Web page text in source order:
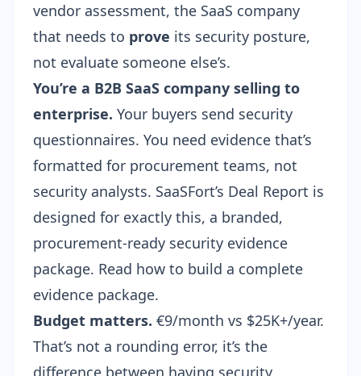
vendor assessment, the SaaS company
that needs to prove its security posture,
not evaluate someone else’s.
You’re a B2B SaaS company selling to
enterprise. Your buyers send security
questionnaires. You need evidence that’s
formatted for procurement teams, not
security analysts. SaaSFort’s Deal Report is
designed for exactly this, a branded,
procurement-ready security evidence
package. Read how to build a complete
evidence package.
Budget matters. €9/month vs $25K+/year.
That’s not a rounding error, it’s the
difference between having security